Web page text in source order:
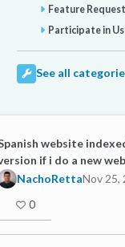
Feature
Participate in
See all
website
if i do a new
NachoRettaNov 25,
0